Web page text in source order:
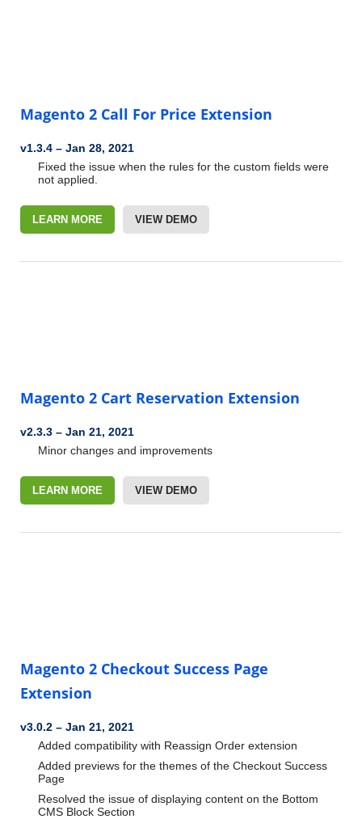
Magento 2 Call For Price Extension
v1.3.4 – Jan 28, 2021
Fixed the issue when the rules for the custom fields were
not applied.
LEARN MORE VIEW DEMO
Magento 2 Cart Reservation Extension
v2.3.3 – Jan 21, 2021
Minor changes and improvements
LEARN MORE VIEW DEMO
Magento 2 Checkout Success Page
Extension
v3.0.2 – Jan 21, 2021
Added compatibility with Reassign Order extension
Added previews for the themes of the Checkout Success
Page
Resolved the issue of displaying content on the Bottom
CMS Block Section